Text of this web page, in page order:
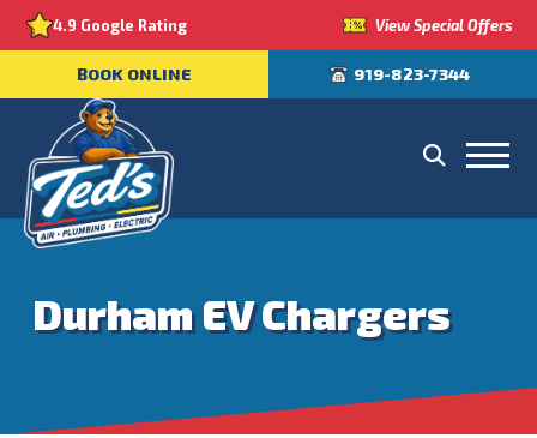
4.9 Google Rating View Special Offers
BOOK ONLINE 919-823-7344
Durham EV Chargers